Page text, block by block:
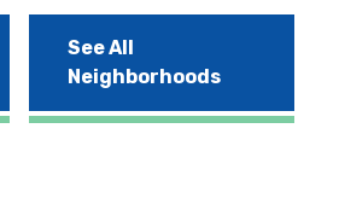
See All
Neighborhoods